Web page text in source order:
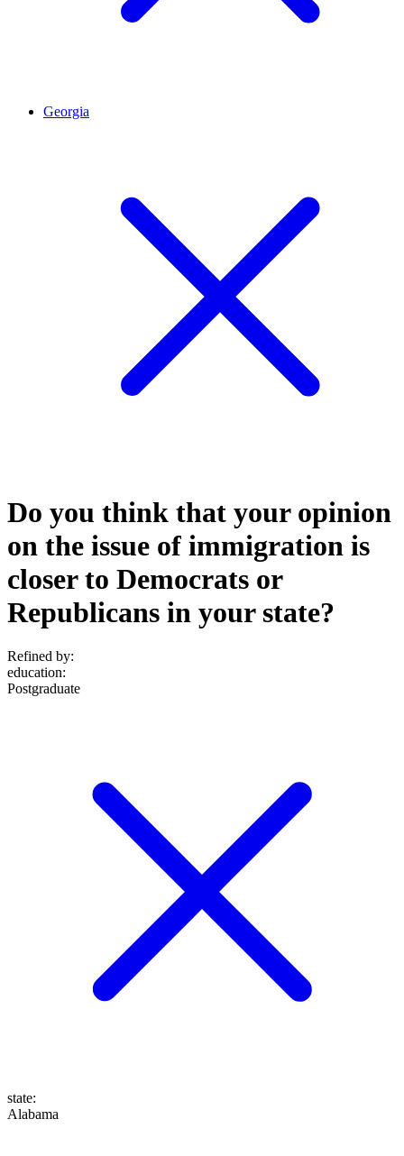
Georgia
Do you think that your opinion
on the issue of immigration is
closer to Democrats or
Republicans in your state?
Refined by:
education:
Postgraduate
state:
Alabama